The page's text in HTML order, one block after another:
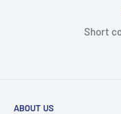
Short content about
ABOUT US